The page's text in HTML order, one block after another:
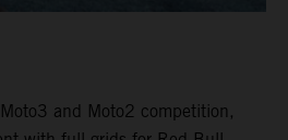
and Moto2 competition,